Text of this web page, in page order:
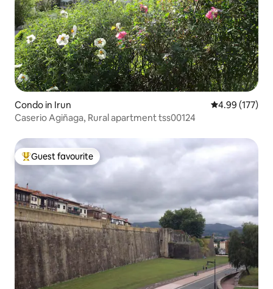
Condo in Irun 4.99 out of 5
4.99 (177)
Caserio Agiñaga, Rural apartment tss00124
Top guest favourite
Guest favourite